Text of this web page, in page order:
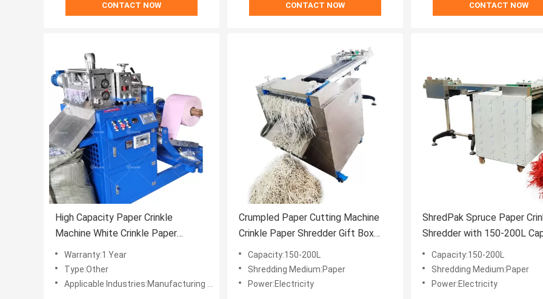
CONTACT NOW CONTACT NOW CONTACT NOW
High Capacity Paper Crinkle
Machine White Crinkle Paper
Machine
Warranty:1 Year
Type:Other
Applicable Industries:Manufacturing Plant, Home Use, Retail, Printing Shops, Advertising Company
Crumpled Paper Cutting Machine
Crinkle Paper Shredder Gift Box
Filler Paper Making Machine
Capacity:150-200L
Shredding Medium:Paper
Power:Electricity
ShredPak Spruce Paper
Shredder with 150-200L
and CE Certificate
Capacity:150-200L
Shredding Medium:Paper
Power:Electricity